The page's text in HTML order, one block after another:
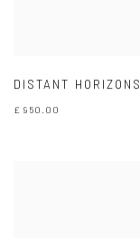
DISTANT HORIZONS
£ 950.00